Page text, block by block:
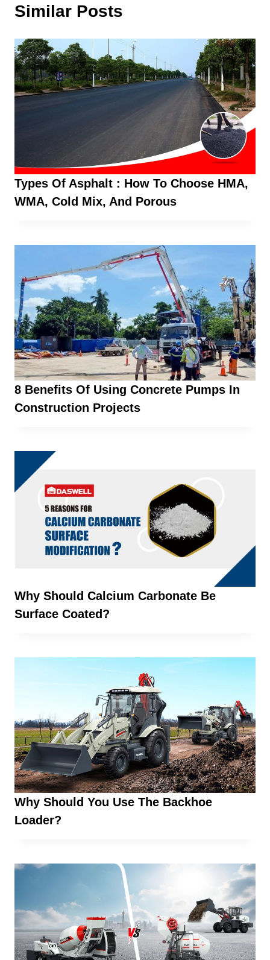
Similar Posts
Types Of Asphalt : How To Choose HMA,
WMA, Cold Mix, And Porous
8 Benefits Of Using Concrete Pumps In
Construction Projects
Why Should Calcium Carbonate Be
Surface Coated?
Why Should You Use The Backhoe
Loader?